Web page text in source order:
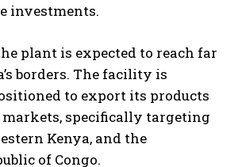
investments.
plant is expected to reach far
borders. The facility is
to export its products
specifically targeting
Kenya, and the
of Congo.